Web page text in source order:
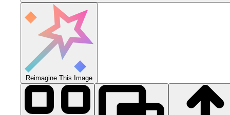
Reimagine This Image